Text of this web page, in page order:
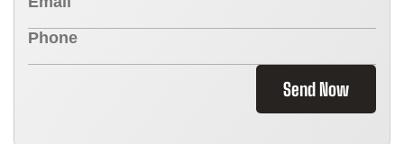
Send Now